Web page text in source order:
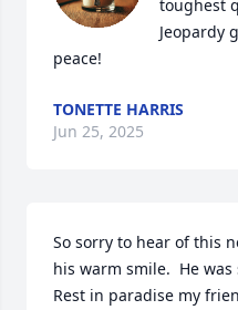
toughest
Jeopardy
peace!
TONETTE HARRIS
Jun 25, 2025
So sorry to hear of this
his warm smile.  He
Rest in paradise my